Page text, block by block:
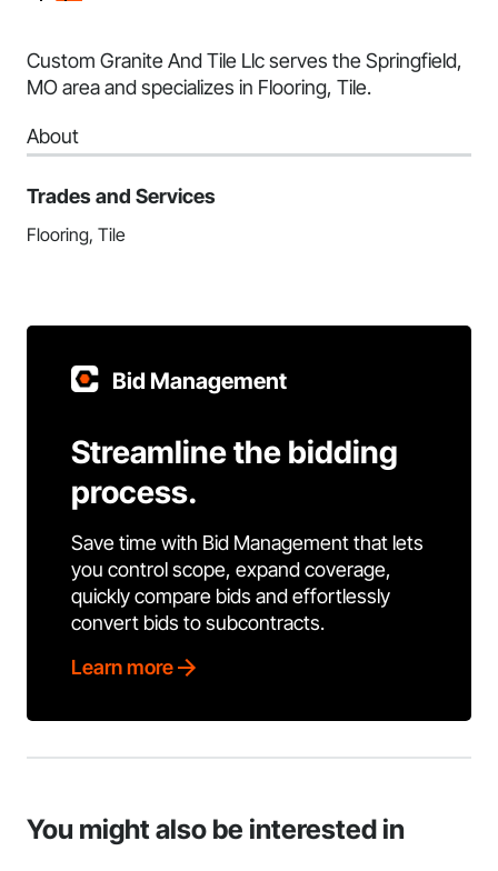
Custom Granite And Tile Llc serves the Springfield,
MO area and specializes in Flooring, Tile.
About
Trades and Services
Flooring, Tile
Bid Management
Streamline the bidding
process.
Save time with Bid Management that lets
you control scope, expand coverage,
quickly compare bids and effortlessly
convert bids to subcontracts.
Learn more
You might also be interested in